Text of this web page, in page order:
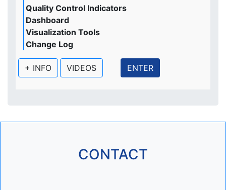
Quality Control Indicators
Dashboard
Visualization Tools
Change Log
+ INFO VIDEOS ENTER
CONTACT